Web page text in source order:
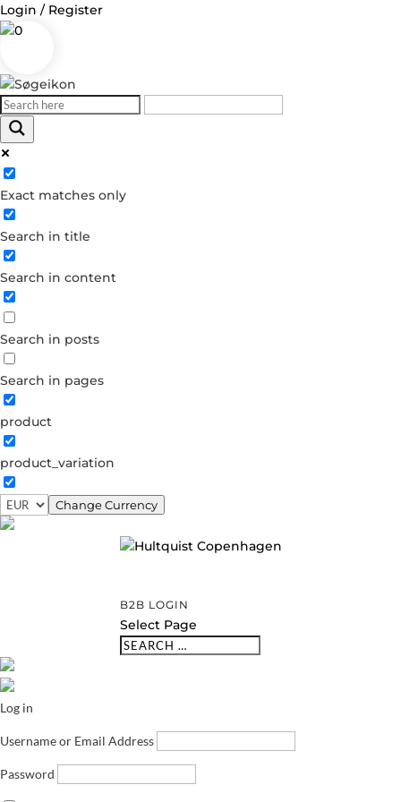
Login / Register
0
Exact matches only
Search in title
Search in content
Search in posts
Search in pages
product
product_variation
Change Currency
B2B LOGIN
Select Page
Log in
Username or Email Address
Password